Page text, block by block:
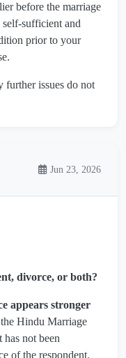
before the marriage
sufficient and
prior to your
further issues do not
Jun 23, 2026
divorce, or both?
appears stronger
Hindu Marriage
not been
of the respondent.